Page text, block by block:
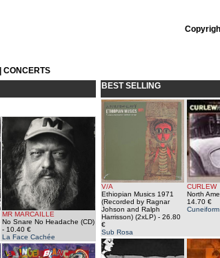
CONCERTS
MR MARCAILLE
No Snare No Headache (CD)
- 10.40 €
La Face Cachée
BEST SELLING
V/A
Ethiopian Musics 1971
(Recorded by Ragnar
Johson and Ralph
Harrisson) (2xLP)- 26.80
€
Sub Rosa
CURLEW
North
14.70 €